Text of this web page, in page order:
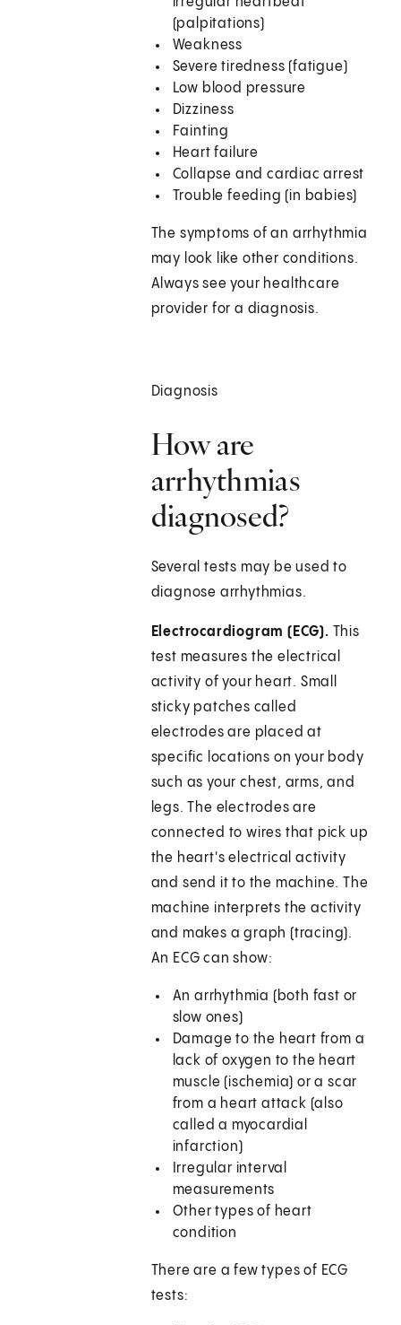
(palpitations)
Weakness
Severe tiredness (fatigue)
Low blood pressure
Dizziness
Fainting
Heart failure
Collapse and cardiac arrest
Trouble feeding (in babies)
The symptoms of an arrhythmia
may look like other conditions.
Always see your healthcare
provider for a diagnosis.
Diagnosis
How are
arrhythmias
diagnosed?
Several tests may be used to
diagnose arrhythmias.
Electrocardiogram (ECG). This
test measures the electrical
activity of your heart. Small
sticky patches called
electrodes are placed at
specific locations on your body
such as your chest, arms, and
legs. The electrodes are
connected to wires that pick up
the heart's electrical activity
and send it to the machine. The
machine interprets the activity
and makes a graph (tracing).
An ECG can show:
An arrhythmia (both fast or
slow ones)
Damage to the heart from a
lack of oxygen to the heart
muscle (ischemia) or a scar
from a heart attack (also
called a myocardial
infarction)
Irregular interval
measurements
Other types of heart
condition
There are a few types of ECG
tests: